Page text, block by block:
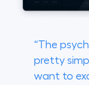
“The
pretty
want to